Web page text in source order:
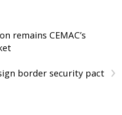
remains CEMAC’s
›
border security pact